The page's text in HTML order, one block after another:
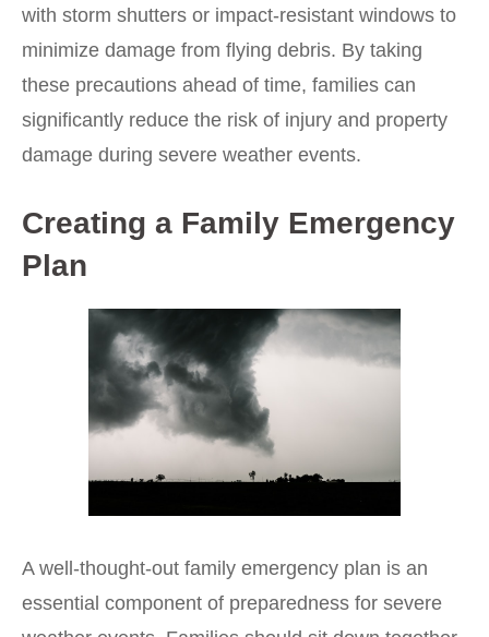
with storm shutters or impact-resistant windows to
minimize damage from flying debris. By taking
these precautions ahead of time, families can
significantly reduce the risk of injury and property
damage during severe weather events.
Creating a Family Emergency
Plan
A well-thought-out family emergency plan is an
essential component of preparedness for severe